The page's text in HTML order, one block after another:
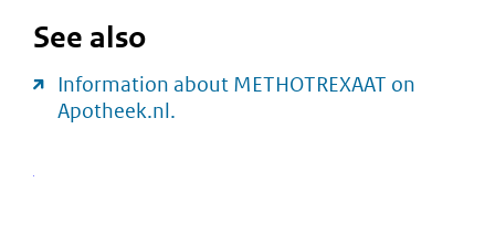
See also
Information about METHOTREXAAT on
Apotheek.nl.